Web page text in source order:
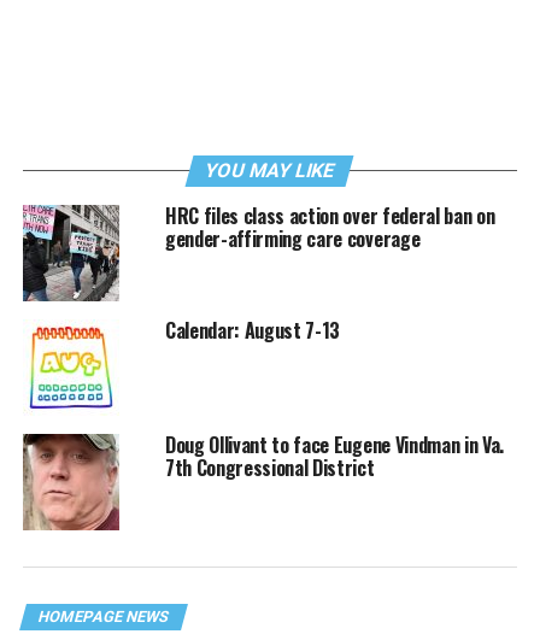
YOU MAY LIKE
HRC files class action over federal ban on
gender-affirming care coverage
Calendar: August 7-13
Doug Ollivant to face Eugene Vindman in Va.
7th Congressional District
HOMEPAGE NEWS